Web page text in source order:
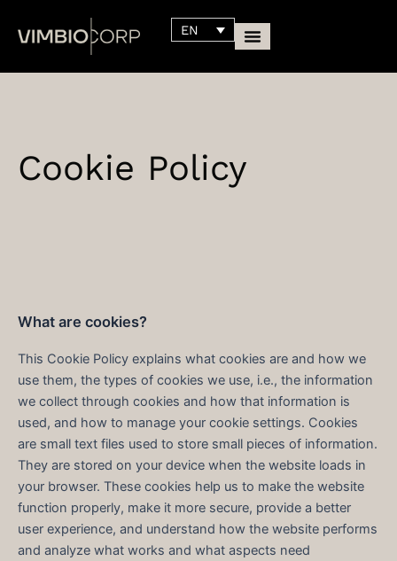
EN
Cookie Policy
What are cookies?
This Cookie Policy explains what cookies are and how we
use them, the types of cookies we use, i.e., the information
we collect through cookies and how that information is
used, and how to manage your cookie settings. Cookies
are small text files used to store small pieces of information.
They are stored on your device when the website loads in
your browser. These cookies help us to make the website
function properly, make it more secure, provide a better
user experience, and understand how the website performs
and analyze what works and what aspects need